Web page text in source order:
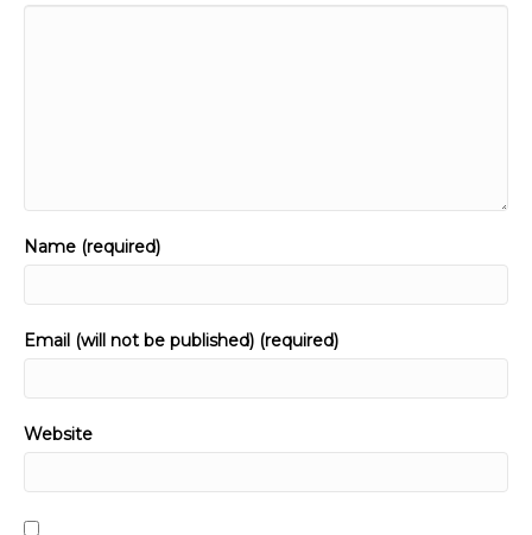
Name (required)
Email (will not be published) (required)
Website